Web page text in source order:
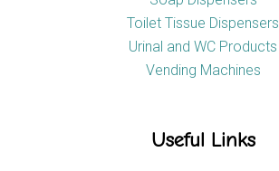
Toilet Tissue Dispensers
Urinal and WC Products
Vending Machines
Useful Links